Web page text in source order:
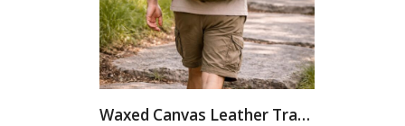
Waxed Canvas Leather Travel Backpack:...